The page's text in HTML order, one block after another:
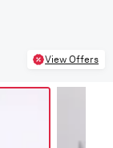
View Offers